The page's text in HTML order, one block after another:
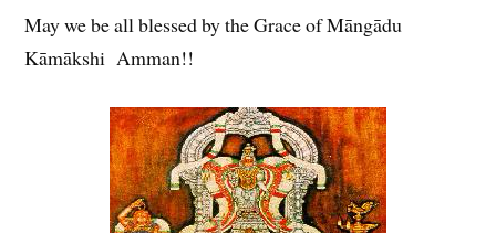
May we be all blessed by the Grace of Māngādu
Kāmākshi Amman!!